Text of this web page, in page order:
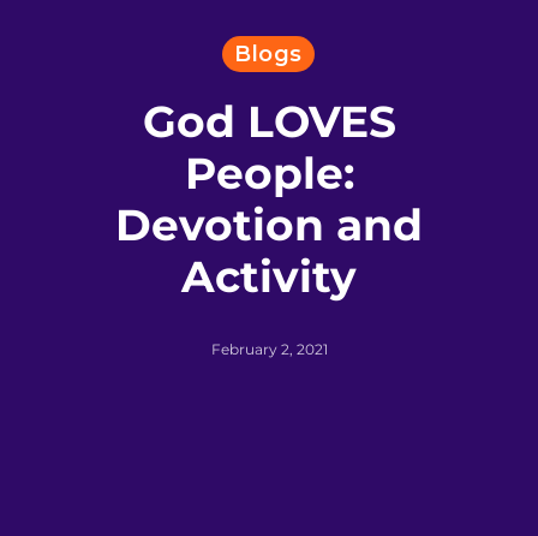
Blogs
God LOVES
People:
Devotion and
Activity
February 2, 2021